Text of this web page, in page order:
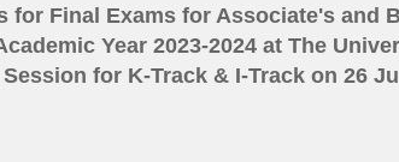
for Final Exams for Associate's and
Year 2023-2024 at The
for K-Track & I-Track on 26